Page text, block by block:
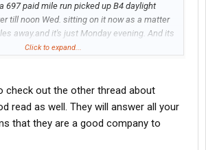
697 paid mile run picked up B4 daylight
till noon Wed. sitting on it now as a matter
away.and it's just Monday evening. And its
4 weeks with every load . ANYWAY....what
$
my earned Hometime
$
match $
Click to expand...
check out the other thread about
read as well. They will answer all your
that they are a good company to